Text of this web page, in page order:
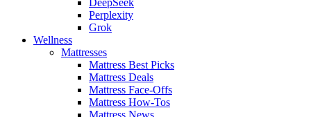
Perplexity
Grok
Wellness
Mattresses
Mattress Best Picks
Mattress Deals
Mattress Face-Offs
Mattress How-Tos
Mattress News